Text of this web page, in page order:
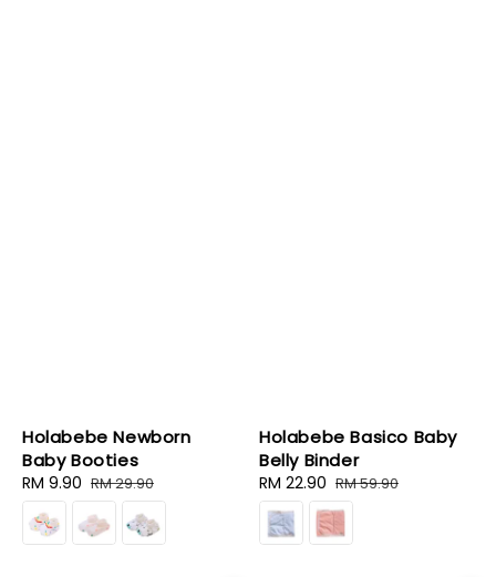
Holabebe Newborn
Baby Booties
Sale
price
RM 9.90 Regular
price
RM 29.90
Holabebe Basico Baby
Belly Binder
Sale
price
RM 22.90 Regular
price
RM 59.90